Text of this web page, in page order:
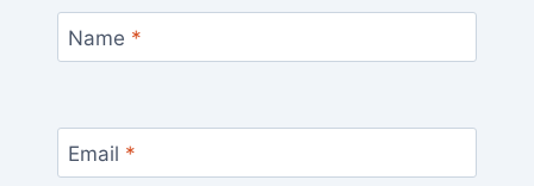
Name *
Email *